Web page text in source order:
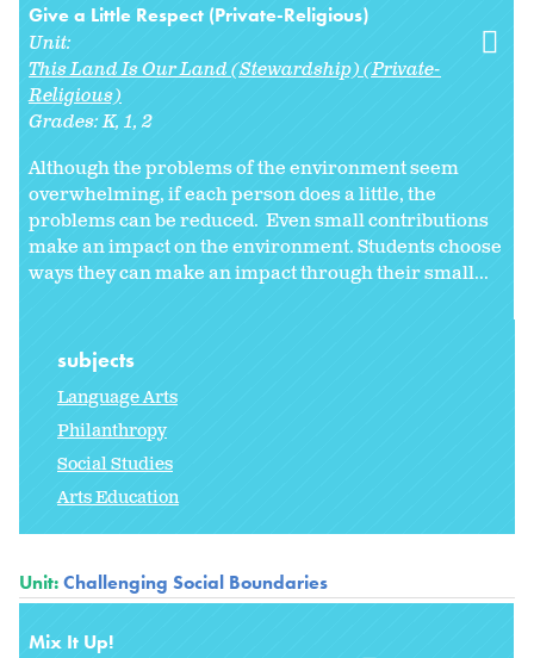
Give a Little Respect (Private-Religious)
Unit:
This Land Is Our Land (Stewardship) (Private-
Religious)
Grades:K 1 2
Although the problems of the environment seem
overwhelming, if each person does a little, the
problems can be reduced. Even small contributions
make an impact on the environment. Students choose
ways they can make an impact through their small...
subjects
Language Arts
Philanthropy
Social Studies
Arts Education
Unit:Challenging Social Boundaries
Mix It Up!